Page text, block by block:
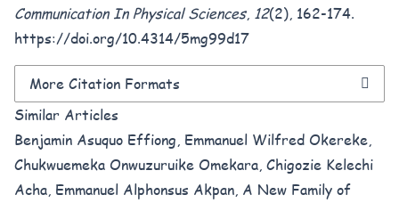
Communication In Physical Sciences, 12(2), 162-174.
https://doi.org/10.4314/5mg99d17
More Citation Formats
Similar Articles
Benjamin Asuquo Effiong, Emmanuel Wilfred Okereke,
Chukwuemeka Onwuzuruike Omekara, Chigozie Kelechi
Acha, Emmanuel Alphonsus Akpan, A New Family of